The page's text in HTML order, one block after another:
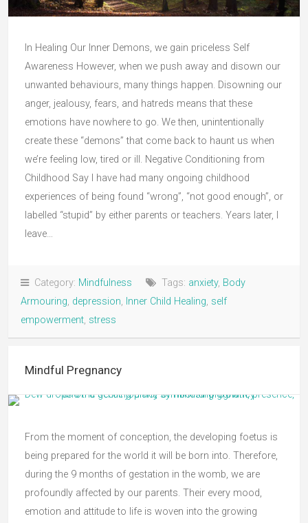
In Healing Our Inner Demons, we gain priceless Self
Awareness However, when we push away and disown our
unwanted behaviours, many things happen. Disowning our
anger, jealousy, fears, and hatreds means that these
emotions have nowhere to go. We then, unintentionally
create these “demons” that come back to haunt us when
we’re feeling low, tired or ill. Negative Conditioning from
Childhood Say I have had many ongoing childhood
experiences of being found “wrong”, “not good enough”, or
labelled “stupid” by either parents or teachers. Years later, I
leave…
Category: Mindfulness Tags: anxiety, Body
Armouring, depression, Inner Child Healing, self
empowerment, stress
Mindful Pregnancy
From the moment of conception, the developing foetus is
being prepared for the world it will be born into. Therefore,
during the 9 months of gestation in the womb, we are
profoundly affected by our parents. Their every mood,
emotion and attitude to life is woven into the growing